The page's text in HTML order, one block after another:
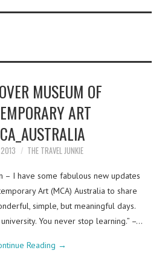
MUSEUM OF
ART
THE TRAVEL JUNKIE
– I have some fabulous new updates
Art (MCA) Australia to share
simple, but meaningful days.
You never stop learning.” –…
Reading →